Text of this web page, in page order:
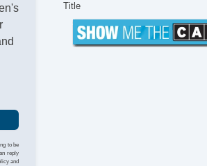
to be
reply
and
Title